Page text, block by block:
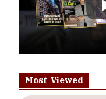
Most Viewed